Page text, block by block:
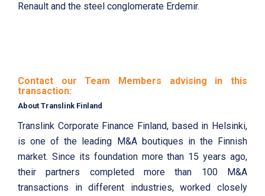
Renault and the steel conglomerate Erdemir.
Contact our Team Members advising in this
transaction:
About Translink Finland
Translink Corporate Finance Finland, based in Helsinki,
is one of the leading M&A boutiques in the Finnish
market. Since its foundation more than 15 years ago,
their partners completed more than 100 M&A
transactions in different industries, worked closely